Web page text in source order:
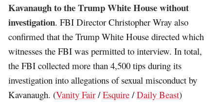
Kavanaugh to the Trump White House without
investigation. FBI Director Christopher Wray also
confirmed that the Trump White House directed which
witnesses the FBI was permitted to interview. In total,
the FBI collected more than 4,500 tips during its
investigation into allegations of sexual misconduct by
Kavanaugh. (Vanity Fair/Esquire /Daily Beast)